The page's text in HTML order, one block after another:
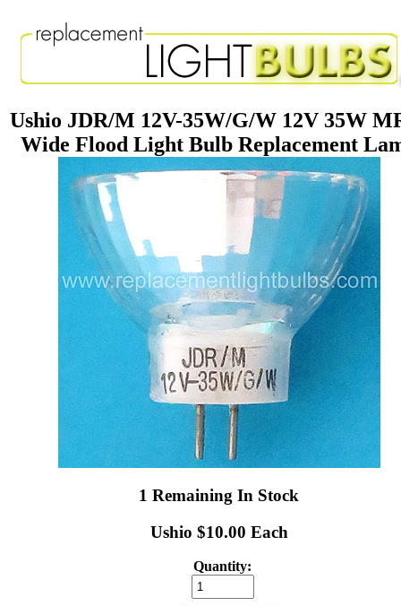
Ushio JDR/M 12V-35W/G/W 12V 35W
Wide Flood Light Bulb Replacement
1 Remaining In Stock
Ushio $10.00 Each
Quantity: